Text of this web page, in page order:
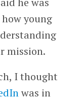
young
mission.
I thought
was in